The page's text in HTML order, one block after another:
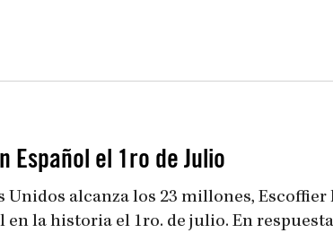
Español el 1ro de Julio
alcanza los 23 millones, Escoffier
la historia el 1ro. de julio. En respuesta